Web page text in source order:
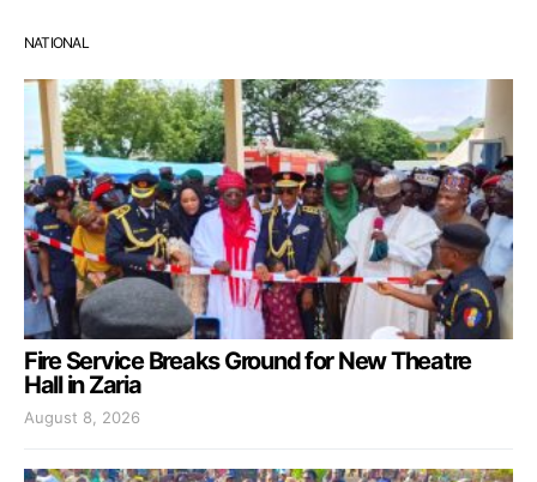
NATIONAL
Fire Service Breaks Ground for New Theatre
Hall in Zaria
August 8, 2026